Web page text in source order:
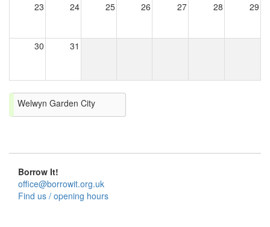
23 24 25 26 27 28 29
30 31
Welwyn Garden City
Borrow It!
office@borrowit.org.uk
Find us / opening hours